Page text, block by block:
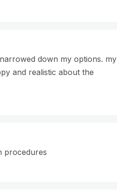
down my options. my
and realistic about the
procedures